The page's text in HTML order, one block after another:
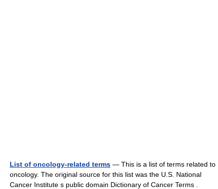
List of oncology-related terms — This is a list of terms related to
oncology. The original source for this list was the U.S. National
Cancer Institute s public domain Dictionary of Cancer Terms .